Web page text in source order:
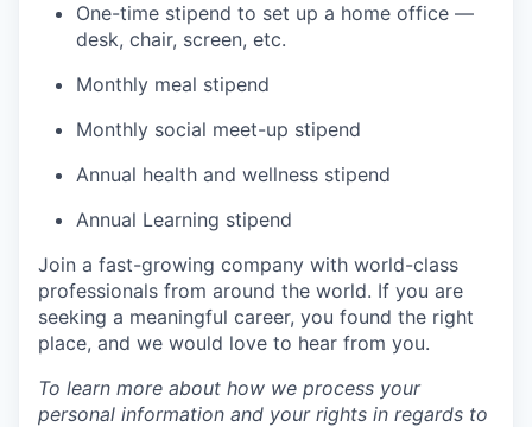
One-time stipend to set up a home office —
desk, chair, screen, etc.
Monthly meal stipend
Monthly social meet-up stipend
Annual health and wellness stipend
Annual Learning stipend
Join a fast-growing company with world-class
professionals from around the world. If you are
seeking a meaningful career, you found the right
place, and we would love to hear from you.
To learn more about how we process your
personal information and your rights in regards to